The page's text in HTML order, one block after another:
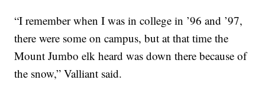
“I remember when I was in college in ’96 and ’97,
there were some on campus, but at that time the
Mount Jumbo elk heard was down there because of
the snow,” Valliant said.